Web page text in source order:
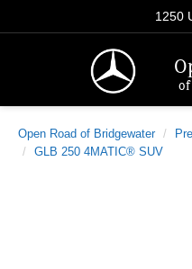
1250
Open Road of Bridgewater
GLB 250 4MATIC® SUV